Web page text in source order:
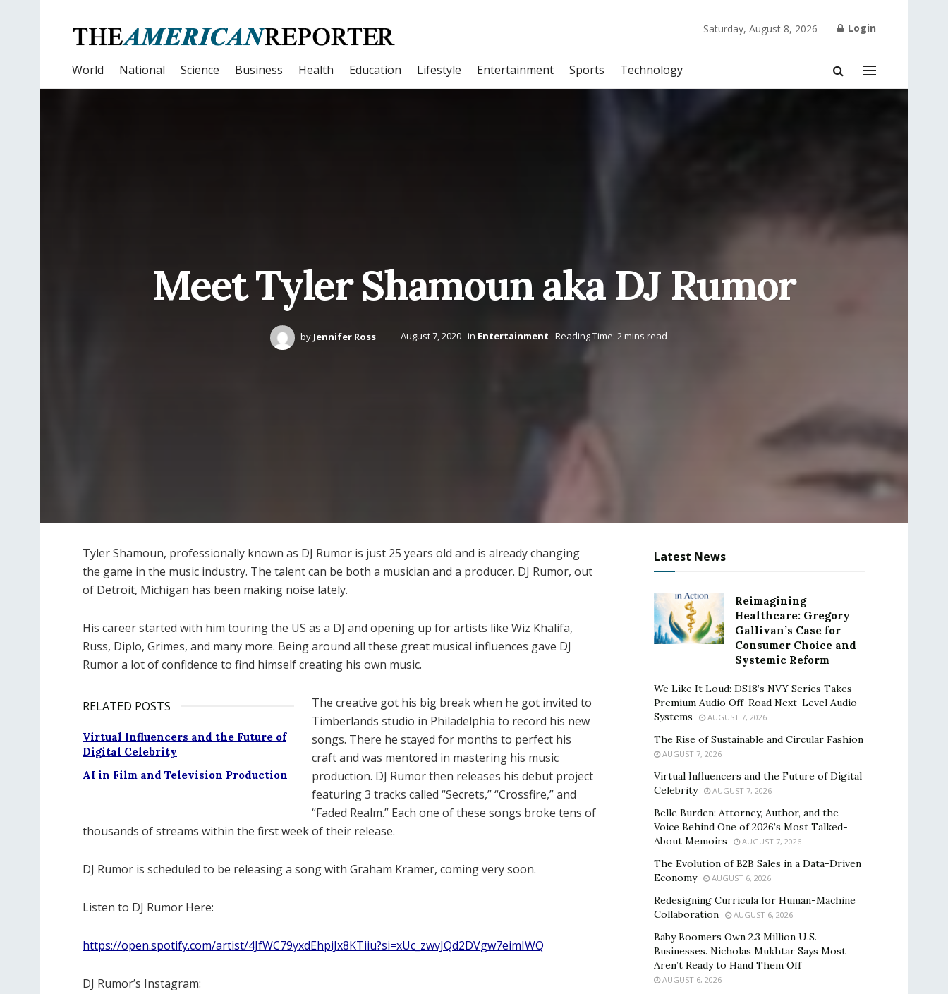
Saturday, August 8, 2026 Login
World National Science Business Health Education Lifestyle Entertainment Sports Technology
Meet Tyler Shamoun aka DJ Rumor
by Jennifer Ross August 7, 2020 in Entertainment Reading Time: 2 mins read
Tyler Shamoun, professionally known as DJ Rumor is just 25 years old and is already changing
the game in the music industry. The talent can be both a musician and a producer. DJ Rumor, out
of Detroit, Michigan has been making noise lately.
His career started with him touring the US as a DJ and opening up for artists like Wiz Khalifa,
Russ, Diplo, Grimes, and many more. Being around all these great musical influences gave DJ
Rumor a lot of confidence to find himself creating his own music.
RELATED POSTS
Virtual Influencers and the Future of
Digital Celebrity
AI in Film and Television Production
The creative got his big break when he got invited to
Timberlands studio in Philadelphia to record his new
songs. There he stayed for months to perfect his
craft and was mentored in mastering his music
production. DJ Rumor then releases his debut project
featuring 3 tracks called “Secrets,” “Crossfire,” and
“Faded Realm.” Each one of these songs broke tens of
thousands of streams within the first week of their release.
DJ Rumor is scheduled to be releasing a song with Graham Kramer, coming very soon.
Listen to DJ Rumor Here:
https://open.spotify.com/artist/4JfWC79yxdEhpiJx8KTiiu?si=xUc_zwvJQd2DVgw7eimIWQ
DJ Rumor’s Instagram:
Latest News
Reimagining
Healthcare: Gregory
Gallivan’s Case for
Consumer Choice and
Systemic Reform
We Like It Loud: DS18’s NVY Series Takes
Premium Audio Off-Road Next-Level Audio
Systems
AUGUST 7, 2026
The Rise of Sustainable and Circular Fashion
AUGUST 7, 2026
Virtual Influencers and the Future of Digital
Celebrity
AUGUST 7, 2026
Belle Burden: Attorney, Author, and the
Voice Behind One of 2026’s Most Talked-
About Memoirs
AUGUST 7, 2026
The Evolution of B2B Sales in a Data-Driven
Economy
AUGUST 6, 2026
Redesigning Curricula for Human-Machine
Collaboration
AUGUST 6, 2026
Baby Boomers Own 2.3 Million U.S.
Businesses. Nicholas Mukhtar Says Most
Aren’t Ready to Hand Them Off
AUGUST 6, 2026